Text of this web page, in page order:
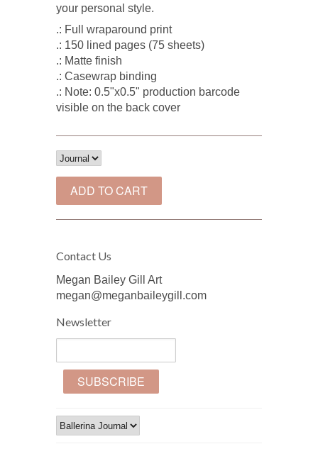
your personal style.
.: Full wraparound print
.: 150 lined pages (75 sheets)
.: Matte finish
.: Casewrap binding
.: Note: 0.5"x0.5" production barcode
visible on the back cover
Contact Us
Megan Bailey Gill Art
megan@meganbaileygill.com
Newsletter